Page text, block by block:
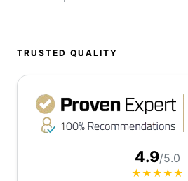
TRUSTED QUALITY
4.9/5.0
★★★★★